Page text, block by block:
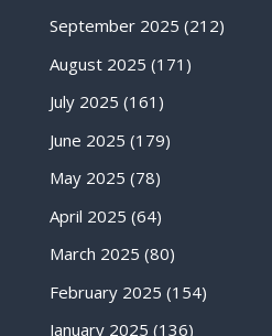
September 2025 (212)
August 2025 (171)
July 2025 (161)
June 2025 (179)
May 2025 (78)
April 2025 (64)
March 2025 (80)
February 2025 (154)
January 2025 (136)